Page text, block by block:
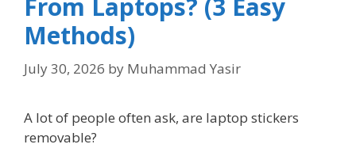
From Laptops? (3 Easy
Methods)
July 30, 2026 by Muhammad Yasir
A lot of people often ask, are laptop stickers
removable?